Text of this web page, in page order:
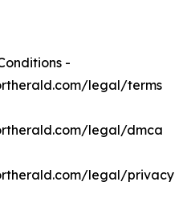
-
legal/terms
legal/dmca
legal/privacy